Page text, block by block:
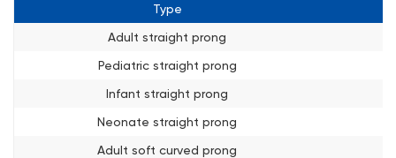
Type
Adult straight prong
Pediatric straight prong
Infant straight prong
Neonate straight prong
Adult soft curved prong